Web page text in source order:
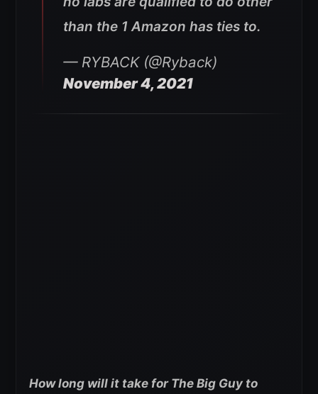
than the 1 Amazon has ties to.
— RYBACK (@Ryback)
November 4, 2021
How long will it take for The Big Guy to